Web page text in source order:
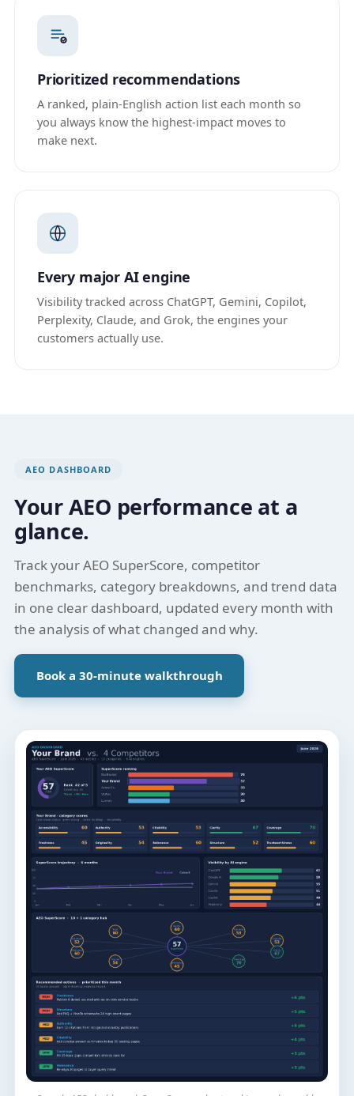
Prioritized recommendations
A ranked, plain-English action list each month so
you always know the highest-impact moves to
make next.
Every major AI engine
Visibility tracked across ChatGPT, Gemini, Copilot,
Perplexity, Claude, and Grok, the engines your
customers actually use.
AEO DASHBOARD
Your AEO performance at a
glance.
Track your AEO SuperScore, competitor
benchmarks, category breakdowns, and trend data
in one clear dashboard, updated every month with
the analysis of what changed and why.
Book a 30-minute walkthrough